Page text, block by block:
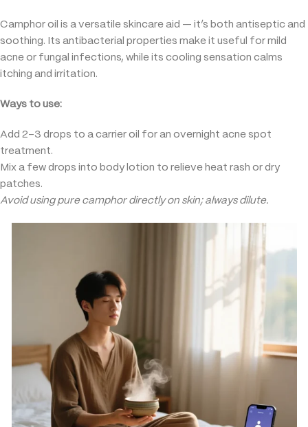
Camphor oil is a versatile skincare aid — it’s both antiseptic and
soothing. Its antibacterial properties make it useful for mild
acne or fungal infections, while its cooling sensation calms
itching and irritation.
Ways to use:
Add 2–3 drops to a carrier oil for an overnight acne spot
treatment.
Mix a few drops into body lotion to relieve heat rash or dry
patches.
Avoid using pure camphor directly on skin; always dilute.